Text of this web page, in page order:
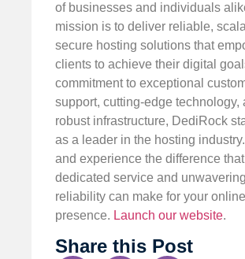
of businesses and individuals
mission is to deliver reliable,
secure hosting solutions that
clients to achieve their digital
commitment to exceptional
support, cutting-edge technology,
robust infrastructure, DediRock
as a leader in the hosting
and experience the difference that
dedicated service and unwavering
reliability can make for your online
presence. Launch our website.
Share this Post